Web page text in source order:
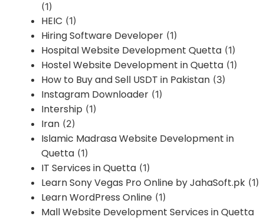
(1)
HEIC (1)
Hiring Software Developer (1)
Hospital Website Development Quetta (1)
Hostel Website Development in Quetta (1)
How to Buy and Sell USDT in Pakistan (3)
Instagram Downloader (1)
Intership (1)
Iran (2)
Islamic Madrasa Website Development in
Quetta (1)
IT Services in Quetta (1)
Learn Sony Vegas Pro Online by JahaSoft.pk (1)
Learn WordPress Online (1)
Mall Website Development Services in Quetta